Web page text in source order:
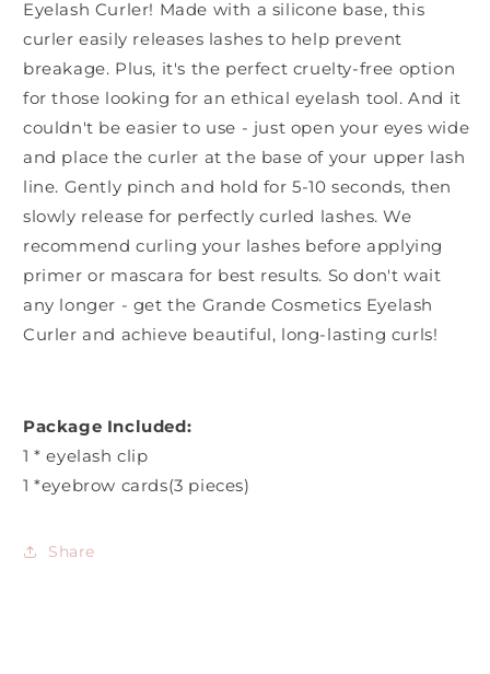
Eyelash Curler! Made with a silicone base, this
curler easily releases lashes to help prevent
breakage. Plus, it's the perfect cruelty-free option
for those looking for an ethical eyelash tool. And it
couldn't be easier to use - just open your eyes wide
and place the curler at the base of your upper lash
line. Gently pinch and hold for 5-10 seconds, then
slowly release for perfectly curled lashes. We
recommend curling your lashes before applying
primer or mascara for best results. So don't wait
any longer - get the Grande Cosmetics Eyelash
Curler and achieve beautiful, long-lasting curls!
Package Included:
1 * eyelash clip
1 *eyebrow cards(3 pieces)
Share